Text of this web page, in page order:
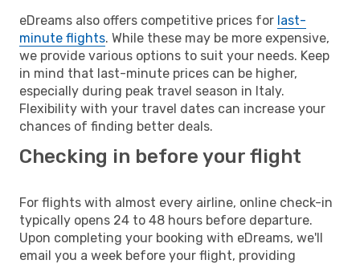
eDreams also offers competitive prices for last-
minute flights. While these may be more expensive,
we provide various options to suit your needs. Keep
in mind that last-minute prices can be higher,
especially during peak travel season in Italy.
Flexibility with your travel dates can increase your
chances of finding better deals.
Checking in before your flight
For flights with almost every airline, online check-in
typically opens 24 to 48 hours before departure.
Upon completing your booking with eDreams, we'll
email you a week before your flight, providing